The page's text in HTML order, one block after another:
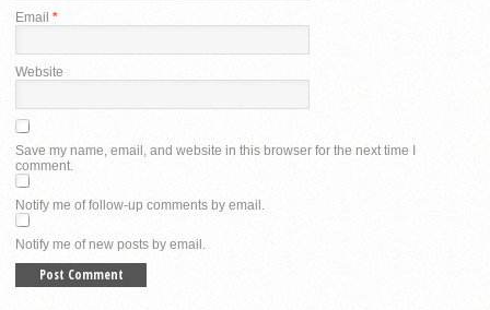
Email *
Website
Save my name, email, and website in this browser for the next time I
comment.
Notify me of follow-up comments by email.
Notify me of new posts by email.